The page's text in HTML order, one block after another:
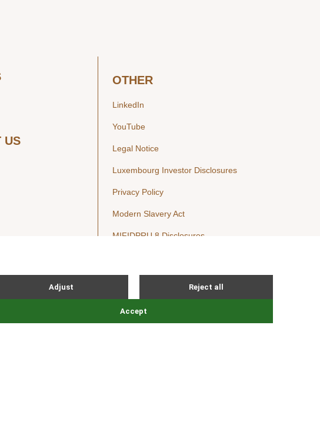
US
OTHER
LinkedIn
YouTube
Legal Notice
Luxembourg Investor Disclosures
Privacy Policy
Modern Slavery Act
MIFIDPRU 8 Disclosures